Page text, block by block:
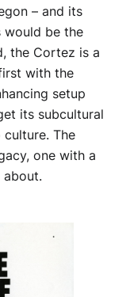
– and its
would be the
the Cortez is a
with the
setup
its subcultural
The
one with a
about.